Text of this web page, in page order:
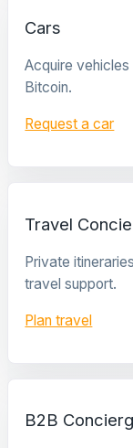
Cars
Acquire
Bitcoin.
Request a car
Travel
Private
travel support.
Plan travel
B2B